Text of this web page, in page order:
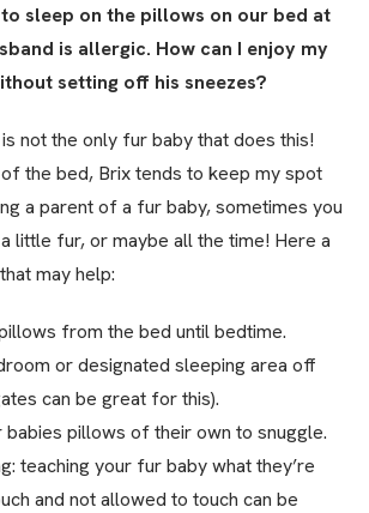
sleep on the pillows on our bed at
is allergic. How can I enjoy my
setting off his sneezes?
not the only fur baby that does this!
the bed, Brix tends to keep my spot
a parent of a fur baby, sometimes you
little fur, or maybe all the time! Here a
may help:
from the bed until bedtime.
or designated sleeping area off
can be great for this).
pillows of their own to snuggle.
teaching your fur baby what they’re
and not allowed to touch can be